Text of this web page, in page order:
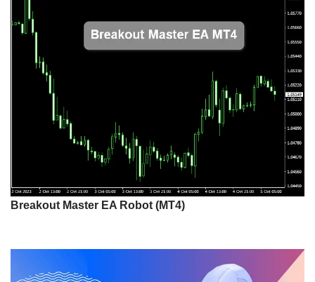
Breakout Master EA Robot (MT4)